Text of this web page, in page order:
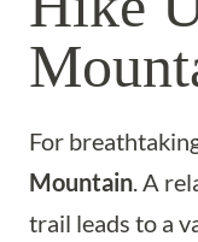
For
Mountain. A
trail leads to a